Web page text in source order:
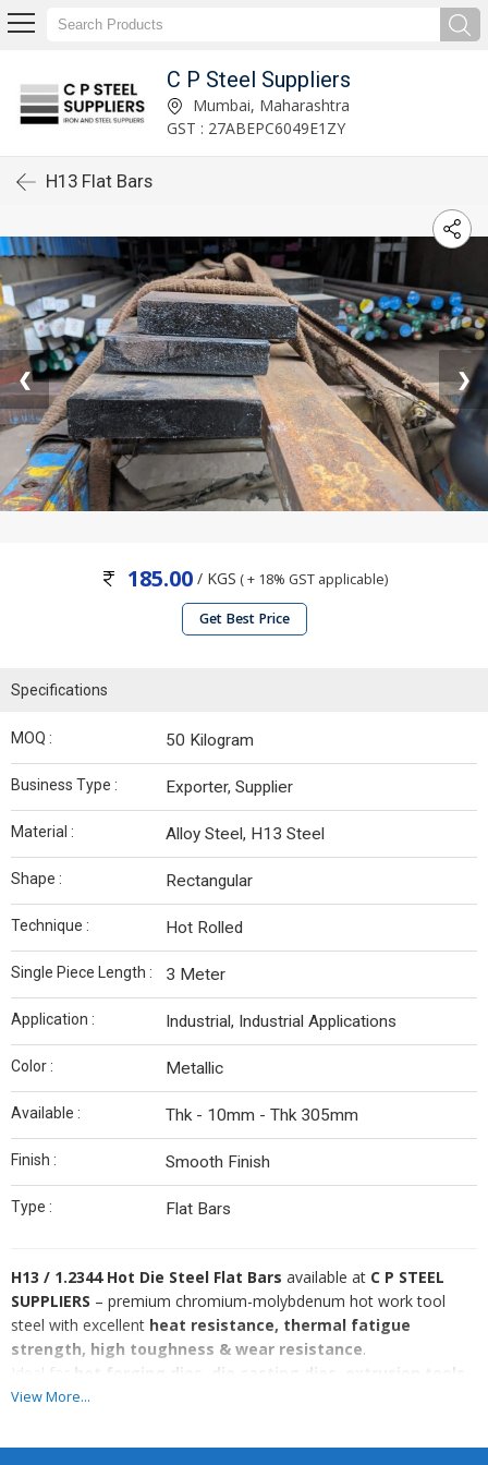
C P Steel Suppliers
Mumbai, Maharashtra
GST : 27ABEPC6049E1ZY
H13 Flat Bars
❮ ❯
185.00/ KGS ( + 18% GST applicable)
Get Best Price
Specifications
MOQ : 50 Kilogram
Business Type : Exporter, Supplier
Material : Alloy Steel, H13 Steel
Shape : Rectangular
Technique : Hot Rolled
Single Piece Length : 3 Meter
Application : Industrial, Industrial Applications
Color : Metallic
Available : Thk - 10mm - Thk 305mm
Finish : Smooth Finish
Type : Flat Bars
H13 / 1.2344 Hot Die Steel Flat Bars available at C P STEEL
SUPPLIERS – premium chromium-molybdenum hot work tool
steel with excellent heat resistance, thermal fatigue
strength, high toughness & wear resistance.
Ideal for hot forging dies, die casting dies, extrusion tools,
hot shear blades, pressure die casting & high-
We supplyH13 / DIN 1.2344 Flat Barsin wholesale & retail
View More...